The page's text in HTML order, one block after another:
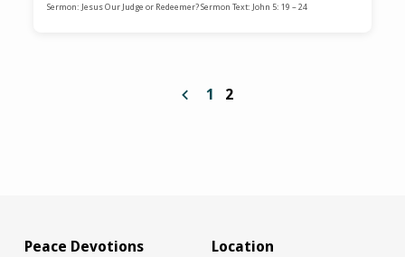
Sermon: Jesus Our Judge or Redeemer? Sermon Text: John 5: 19 – 24
1 2
Peace Devotions Location